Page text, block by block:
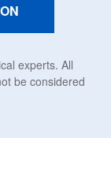
experts. All
be considered